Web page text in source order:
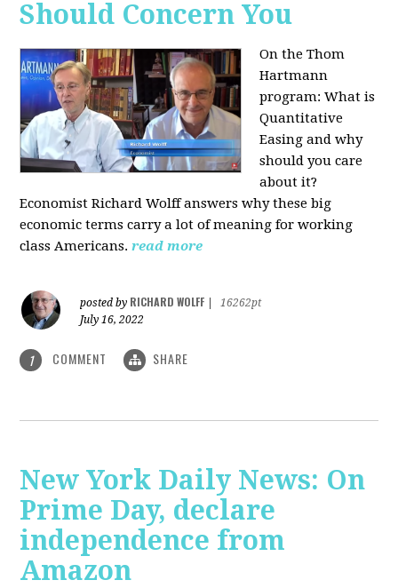
Should Concern You
On the Thom
Hartmann
program:What is
Quantitative
Easing and why
should you care
about it?
Economist Richard Wolff answers why these big
economic terms carry a lot of meaning for working
class Americans.read more
posted by RICHARD WOLFF
16262pt
July 16, 2022
1 COMMENT SHARE
New York Daily News: On
Prime Day, declare
independence from
Amazon